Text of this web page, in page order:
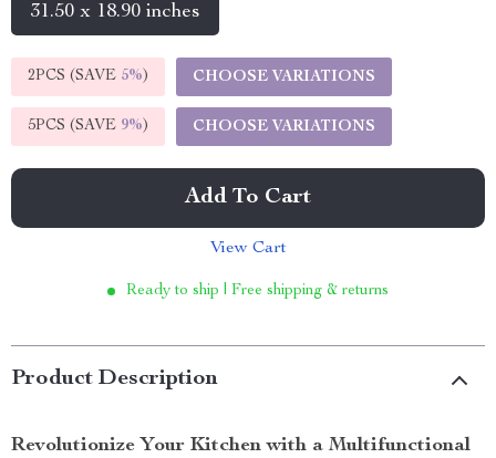
31.50 x 18.90 inches
2PCS (SAVE 5%) CHOOSE VARIATIONS
5PCS (SAVE 9%) CHOOSE VARIATIONS
Add To Cart
View Cart
Ready to ship | Free shipping & returns
Product Description
Revolutionize Your Kitchen with a Multifunctional